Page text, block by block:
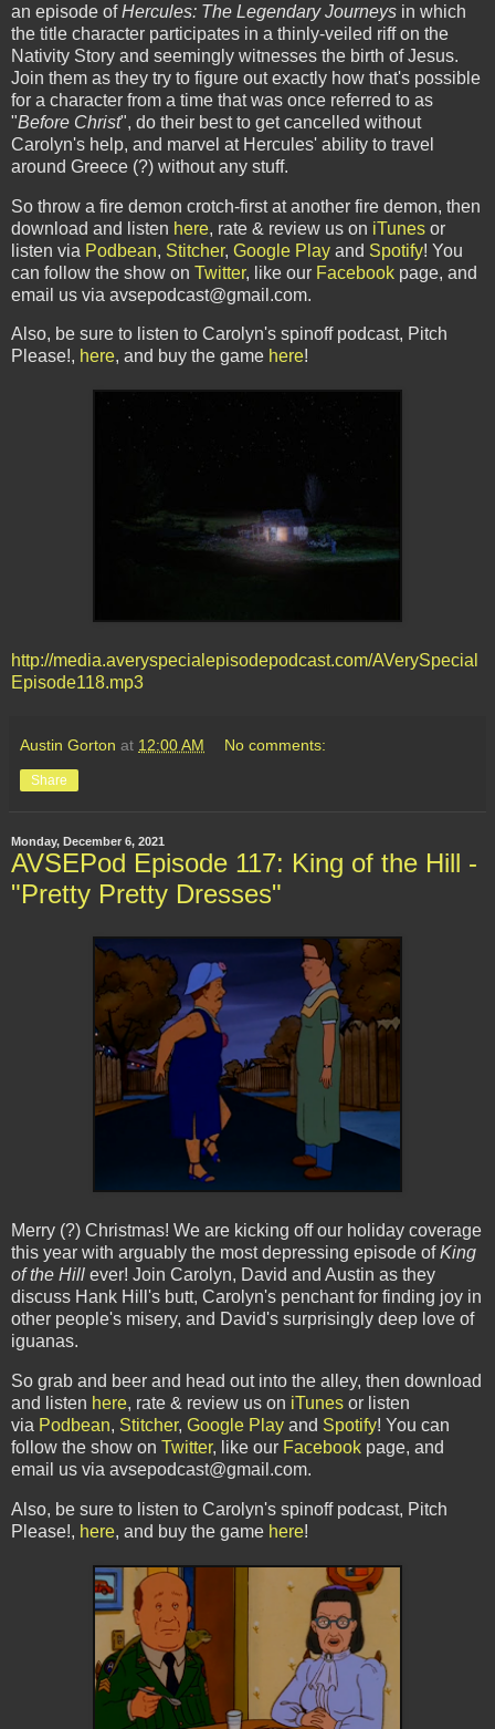
an episode ofHercules: The Legendary Journeys in which
the title character participates in a thinly-veiled riff on the
Nativity Story and seemingly witnesses the birth of Jesus.
Join them as they try to figure out exactly how that's possible
for a character from a time that was once referred to as
"Before Christ", do their best to get cancelled without
Carolyn's help, and marvel at Hercules' ability to travel
around Greece (?) without any stuff.
So throw a fire demon crotch-first at another fire demon, then
download and listen here, rate & review us on iTunes or
listen via Podbean, Stitcher, Google Play and Spotify! You
can follow the show on Twitter, like our Facebook page, and
email us via avsepodcast@gmail.com.
Also, be sure to listen to Carolyn's spinoff podcast, Pitch
Please!, here, and buy the game here!
http://media.averyspecialepisodepodcast.com/AVerySpecial
Episode118.mp3
Austin Gorton at 12:00 AM No comments:
Share
Monday, December 6, 2021
AVSEPod Episode 117: King of the Hill -
"Pretty Pretty Dresses"
Merry (?) Christmas! We are kicking off our holiday coverage
this year with arguably the most depressing episode ofKing
of the Hill ever! Join Carolyn, David and Austin as they
discuss Hank Hill's butt, Carolyn's penchant for finding joy in
other people's misery, and David's surprisingly deep love of
iguanas.
So grab and beer and head out into the alley, then download
and listen here, rate & review us on iTunes or listen
via Podbean, Stitcher, Google Play and Spotify! You can
follow the show on Twitter, like our Facebook page, and
email us via avsepodcast@gmail.com.
Also, be sure to listen to Carolyn's spinoff podcast, Pitch
Please!, here, and buy the game here!